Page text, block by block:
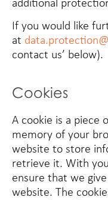
additional
If you would like
at
contact us’ below).
Cookies
A cookie is a piece
memory of your
website to store
retrieve it. With
ensure that we
website. The